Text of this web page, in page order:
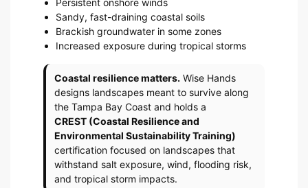
Sandy, fast-draining coastal soils
Brackish groundwater in some zones
Increased exposure during tropical storms
Coastal resilience matters. Wise Hands
designs landscapes meant to survive along
the Tampa Bay Coast and holds a
CREST (Coastal Resilience and
Environmental Sustainability Training)
certification focused on landscapes that
withstand salt exposure, wind, flooding risk,
and tropical storm impacts.